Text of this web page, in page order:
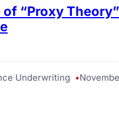
of “Proxy
Underwriting